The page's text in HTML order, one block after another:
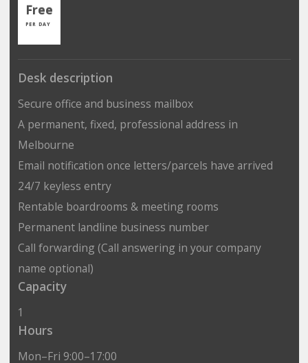
Free
PER DAY
Desk description
Secure office and business mailbox
A permanent, fixed, professional address in
Melbourne
Email notification once letters/parcels have arrived
24/7 keyless entry
Rentable boardrooms & meeting rooms
Permanent landline business number
Call forwarding (Call answering in your company
name optional)
Capacity
1
Hours
Mon–Fri 9:00–17:00